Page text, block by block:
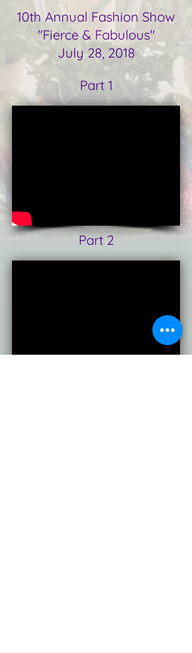
10th Annual Fashion Show
"Fierce & Fabulous"
July 28, 2018
Part 1
Part 2